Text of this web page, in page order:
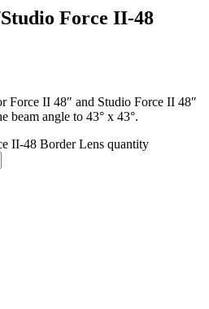
Force II-48
Force II 48″ and Studio Force II 48″
beam angle to 43° x 43°.
II-48 Border Lens quantity